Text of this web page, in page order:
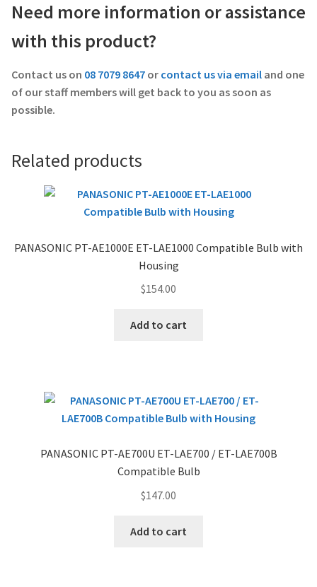
Need more information or assistance
with this product?
Contact us on 08 7079 8647 or contact us via email and one
of our staff members will get back to you as soon as
possible.
Related products
PANASONIC PT-AE1000E ET-LAE1000 Compatible Bulb with
Housing
$154.00
Add to cart
PANASONIC PT-AE700U ET-LAE700 / ET-LAE700B
Compatible Bulb
$147.00
Add to cart